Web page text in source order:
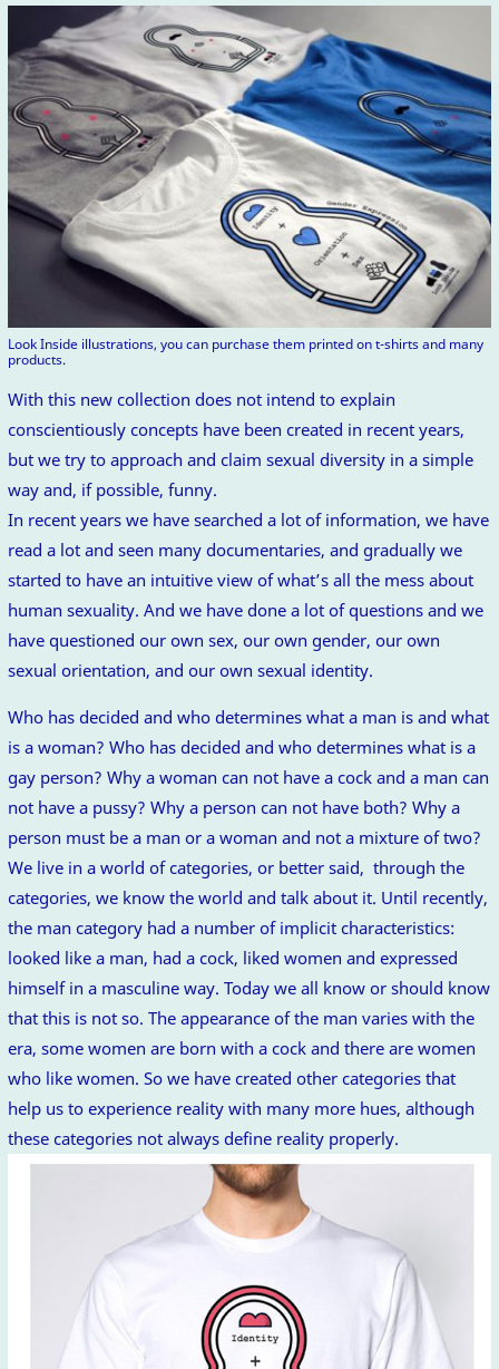
Look Inside illustrations, you can purchase them printed on t-shirts and many
products.
With this new collection does not intend to explain
conscientiously concepts have been created in recent years,
but we try to approach and claim sexual diversity in a simple
way and, if possible, funny.
In recent years we have searched a lot of information, we have
read a lot and seen many documentaries, and gradually we
started to have an intuitive view of what’s all the mess about
human sexuality. And we have done a lot of questions and we
have questioned our own sex, our own gender, our own
sexual orientation, and our own sexual identity.
Who has decided and who determines what a man is and what
is a woman? Who has decided and who determines what is a
gay person? Why a woman can not have a cock and a man can
not have a pussy? Why a person can not have both? Why a
person must be a man or a woman and not a mixture of two?
We live in a world of categories, or better said, through the
categories, we know the world and talk about it. Until recently,
the man category had a number of implicit characteristics:
looked like a man, had a cock, liked women and expressed
himself in a masculine way. Today we all know or should know
that this is not so. The appearance of the man varies with the
era, some women are born with a cock and there are women
who like women. So we have created other categories that
help us to experience reality with many more hues, although
these categories not always define reality properly.